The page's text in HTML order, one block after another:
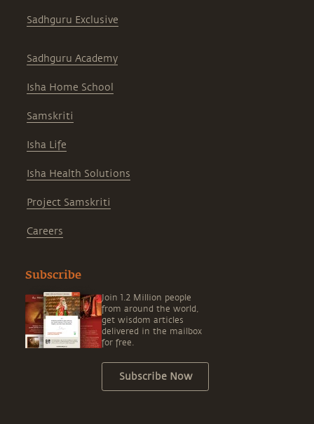
Sadhguru Exclusive
Sadhguru Academy
Isha Home School
Samskriti
Isha Life
Isha Health Solutions
Project Samskriti
Careers
Subscribe
Join 1.2 Million people
from around the world,
get wisdom articles
delivered in the mailbox
for free.
Subscribe Now